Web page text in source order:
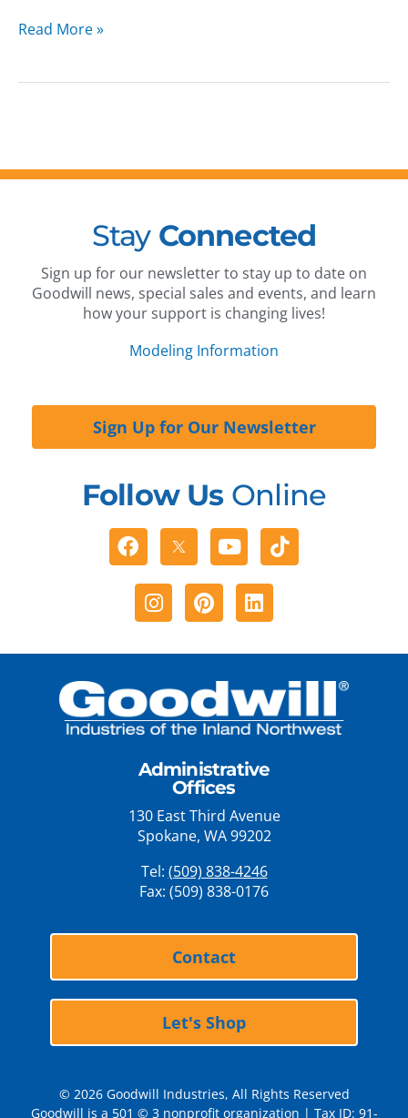
Read More »
Stay Connected
Sign up for our newsletter to stay up to date on
Goodwill news, special sales and events, and learn
how your support is changing lives!
Modeling Information
Sign Up for Our Newsletter
Follow UsOnline
Facebook YoutubeTiktok
Instagram
PinterestLinkedin
Administrative
Offices
130 East Third Avenue
Spokane, WA 99202
Tel: (509) 838-4246
Fax: (509) 838-0176
Contact
Let's Shop
© 2026 Goodwill Industries, All Rights Reserved
Goodwill is a 501 © 3 nonprofit organization | Tax ID: 91-